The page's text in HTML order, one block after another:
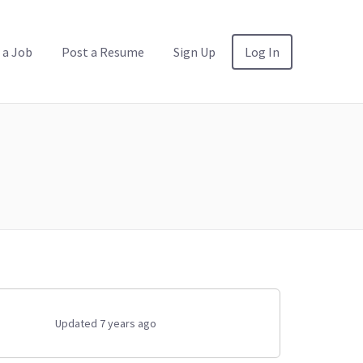
Job Post a Resume Sign Up Log In
Updated 7 years ago